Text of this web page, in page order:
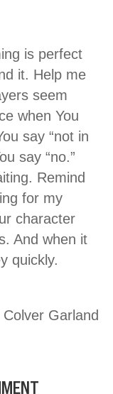
is perfect
it. Help me
seem
when You
say “not in
say “no.”
Remind
for my
character
And when it
quickly.
Garland